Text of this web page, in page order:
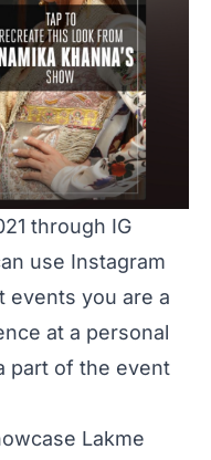
through IG
use Instagram
events you are a
at a personal
part of the event
Lakme